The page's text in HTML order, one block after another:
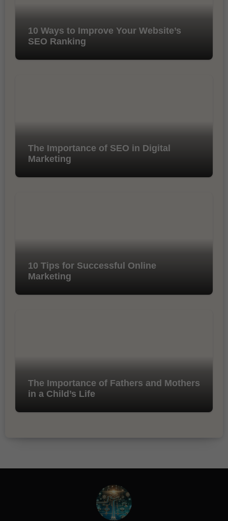
10 Ways to Improve Your Website’s
SEO Ranking
The Importance of SEO in Digital
Marketing
10 Tips for Successful Online
Marketing
The Importance of Fathers and Mothers
in a Child’s Life